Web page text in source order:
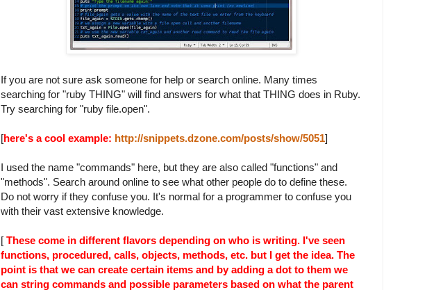
If you are not sure ask someone for help or search online. Many times
searching for "ruby THING" will find answers for what that THING does in Ruby.
Try searching for "ruby file.open".
[here's a cool example: http://snippets.dzone.com/posts/show/5051]
I used the name "commands" here, but they are also called "functions" and
"methods". Search around online to see what other people do to define these.
Do not worry if they confuse you. It's normal for a programmer to confuse you
with their vast extensive knowledge.
[ These come in different flavors depending on who is writing. I've seen
functions, procedured, calls, objects, methods, etc. but I get the idea. The
point is that we can create certain items and by adding a dot to them we
can string commands and possible parameters based on what the parent